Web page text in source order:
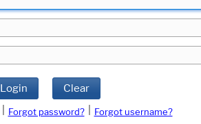
Login Clear
Forgot password?
Forgot username?